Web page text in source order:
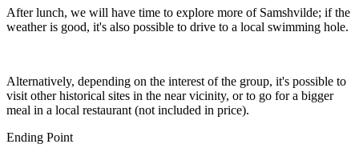
After lunch, we will have time to explore more of Samshvilde; if the
weather is good, it's also possible to drive to a local swimming hole.
Alternatively, depending on the interest of the group, it's possible to
visit other historical sites in the near vicinity, or to go for a bigger
meal in a local restaurant (not included in price).
Ending Point